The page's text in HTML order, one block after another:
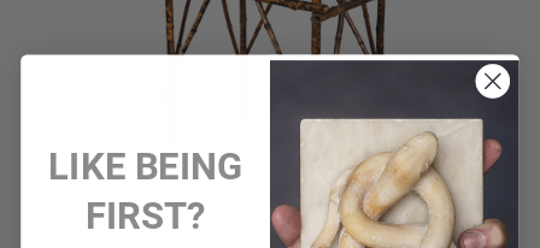
LIKE BEING
FIRST?